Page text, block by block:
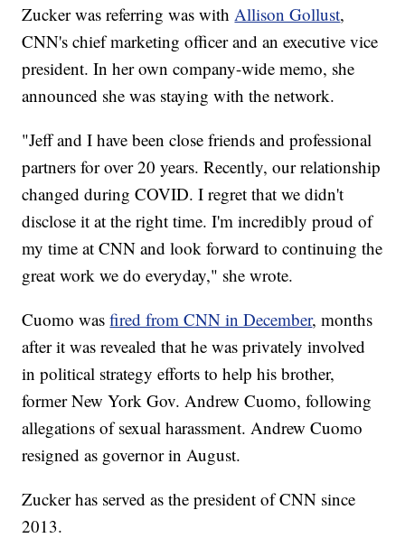
Zucker was referring was withAllison Gollust,
CNN's chief marketing officer and an executive vice
president. In her own company-wide memo, she
announced she was staying with the network.
"Jeff and I have been close friends and professional
partners for over 20 years. Recently, our relationship
changed during COVID. I regret that we didn't
disclose it at the right time. I'm incredibly proud of
my time at CNN and look forward to continuing the
great work we do everyday," she wrote.
Cuomo wasfired from CNN in December, months
after it was revealed that he was privately involved
in political strategy efforts to help his brother,
former New York Gov. Andrew Cuomo, following
allegations of sexual harassment. Andrew Cuomo
resigned as governor in August.
Zucker has served as the president of CNN since
2013.